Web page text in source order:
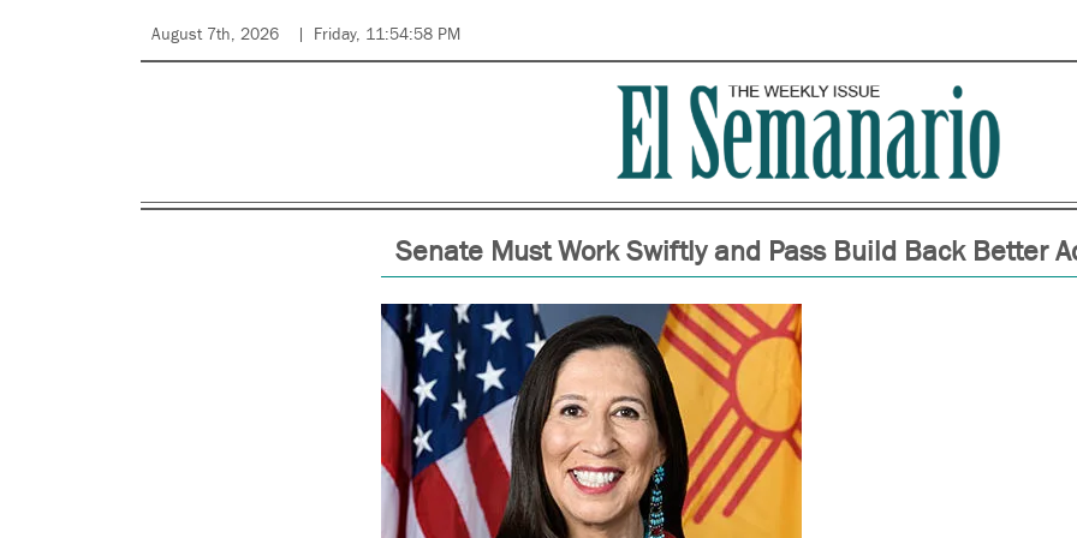
August 7th, 2026 Friday, 11:54:58 PM
Senate Must Work Swiftly and Pass Build Back Better